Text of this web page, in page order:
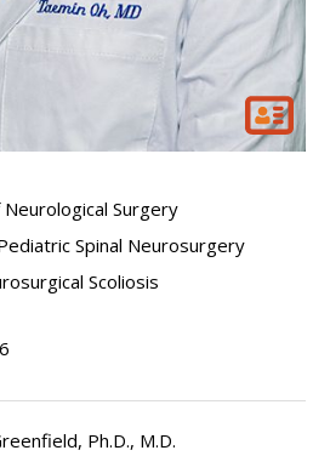
Surgery
Spinal Neurosurgery
Scoliosis
Ph.D., M.D.